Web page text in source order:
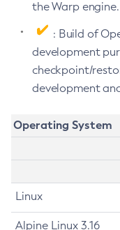
the Warp engine.
: Build of
development
checkpoint/
development
Operating System
Linux
Alpine Linux 3.16